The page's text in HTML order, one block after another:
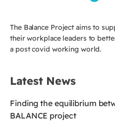
The Balance Project aims to
their workplace leaders to
a post covid working world.
Latest News
Finding the equilibrium
BALANCE project